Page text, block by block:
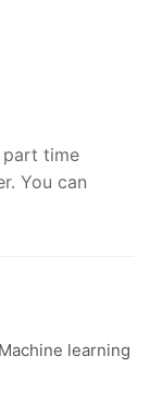
part time
You can
learning